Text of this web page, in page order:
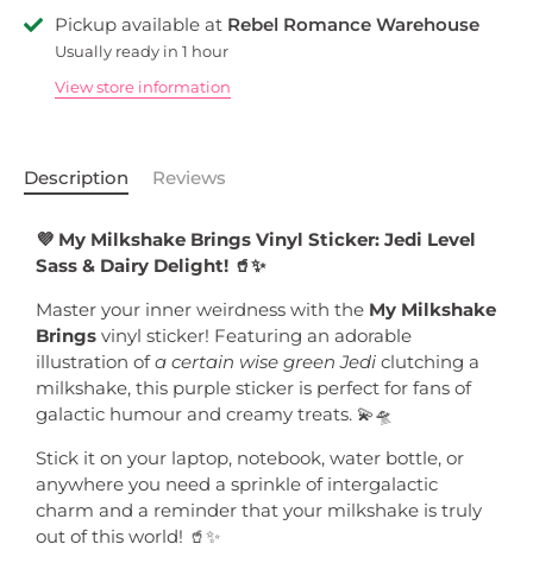
Pickup available at Rebel Romance Warehouse
Usually ready in 1 hour
View store information
Description Reviews
💜 My Milkshake Brings Vinyl Sticker: Jedi Level
Sass & Dairy Delight! 🥤✨
Master your inner weirdness with the My Milkshake
Brings vinyl sticker! Featuring an adorable
illustration ofa certain wise green Jedi clutching a
milkshake, this purple sticker is perfect for fans of
galactic humour and creamy treats. 💫🛸
Stick it on your laptop, notebook, water bottle, or
anywhere you need a sprinkle of intergalactic
charm and a reminder that your milkshake is truly
out of this world! 🥤✨